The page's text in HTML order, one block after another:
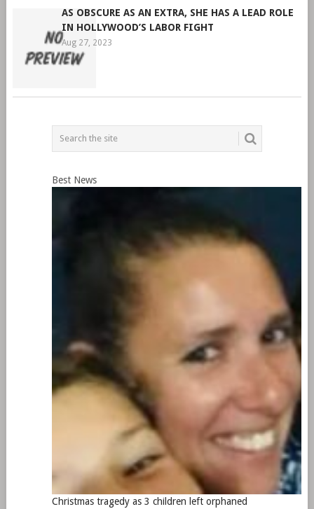
AS OBSCURE AS AN EXTRA, SHE HAS A LEAD ROLE
IN HOLLYWOOD’S LABOR FIGHT
Aug 27, 2023
Best News
Christmas tragedy as 3 children left orphaned